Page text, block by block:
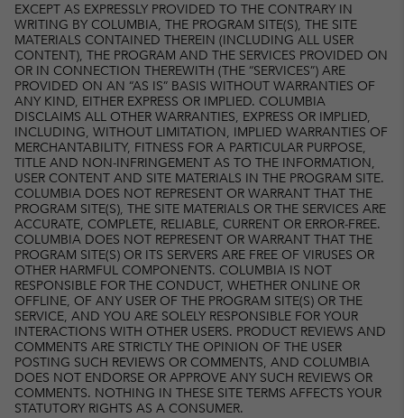
EXCEPT AS EXPRESSLY PROVIDED TO THE CONTRARY IN
WRITING BY COLUMBIA, THE PROGRAM SITE(S), THE SITE
MATERIALS CONTAINED THEREIN (INCLUDING ALL USER
CONTENT), THE PROGRAM AND THE SERVICES PROVIDED ON
OR IN CONNECTION THEREWITH (THE “SERVICES”) ARE
PROVIDED ON AN “AS IS” BASIS WITHOUT WARRANTIES OF
ANY KIND, EITHER EXPRESS OR IMPLIED. COLUMBIA
DISCLAIMS ALL OTHER WARRANTIES, EXPRESS OR IMPLIED,
INCLUDING, WITHOUT LIMITATION, IMPLIED WARRANTIES OF
MERCHANTABILITY, FITNESS FOR A PARTICULAR PURPOSE,
TITLE AND NON-INFRINGEMENT AS TO THE INFORMATION,
USER CONTENT AND SITE MATERIALS IN THE PROGRAM SITE.
COLUMBIA DOES NOT REPRESENT OR WARRANT THAT THE
PROGRAM SITE(S), THE SITE MATERIALS OR THE SERVICES ARE
ACCURATE, COMPLETE, RELIABLE, CURRENT OR ERROR-FREE.
COLUMBIA DOES NOT REPRESENT OR WARRANT THAT THE
PROGRAM SITE(S) OR ITS SERVERS ARE FREE OF VIRUSES OR
OTHER HARMFUL COMPONENTS. COLUMBIA IS NOT
RESPONSIBLE FOR THE CONDUCT, WHETHER ONLINE OR
OFFLINE, OF ANY USER OF THE PROGRAM SITE(S) OR THE
SERVICE, AND YOU ARE SOLELY RESPONSIBLE FOR YOUR
INTERACTIONS WITH OTHER USERS. PRODUCT REVIEWS AND
COMMENTS ARE STRICTLY THE OPINION OF THE USER
POSTING SUCH REVIEWS OR COMMENTS, AND COLUMBIA
DOES NOT ENDORSE OR APPROVE ANY SUCH REVIEWS OR
COMMENTS. NOTHING IN THESE SITE TERMS AFFECTS YOUR
STATUTORY RIGHTS AS A CONSUMER.